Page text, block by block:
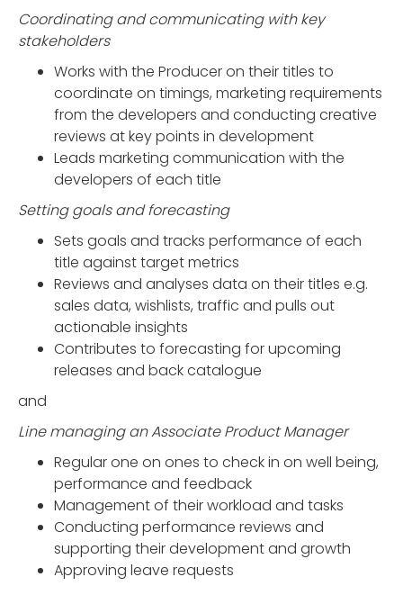
Coordinating and communicating with key
stakeholders
Works with the Producer on their titles to
coordinate on timings, marketing requirements
from the developers and conducting creative
reviews at key points in development
Leads marketing communication with the
developers of each title
Setting goals and forecasting
Sets goals and tracks performance of each
title against target metrics
Reviews and analyses data on their titles e.g.
sales data, wishlists, traffic and pulls out
actionable insights
Contributes to forecasting for upcoming
releases and back catalogue
and
Line managing an Associate Product Manager
Regular one on ones to check in on well being,
performance and feedback
Management of their workload and tasks
Conducting performance reviews and
supporting their development and growth
Approving leave requests